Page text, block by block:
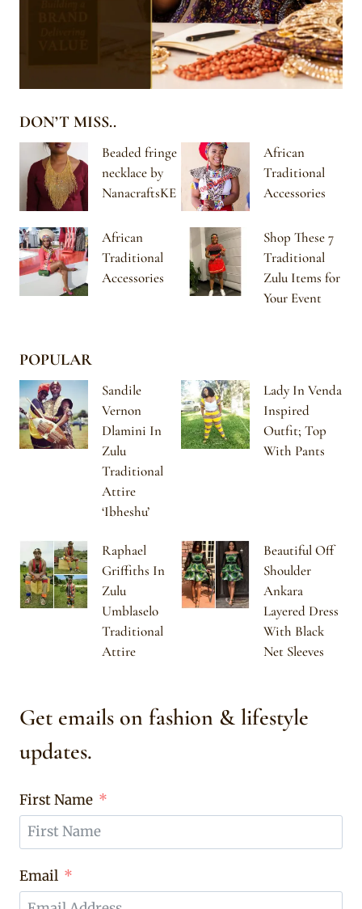
DON’T MISS..
Beaded fringe
necklace by
NanacraftsKE
African
Traditional
Accessories
African
Traditional
Accessories
Shop These 7
Traditional
Zulu Items for
Your Event
POPULAR
Sandile
Vernon
Dlamini In
Zulu
Traditional
Attire
‘Ibheshu’
Lady In Venda
Inspired
Outfit; Top
With Pants
Raphael
Griffiths In
Zulu
Umblaselo
Traditional
Attire
Beautiful Off
Shoulder
Ankara
Layered Dress
With Black
Net Sleeves
Get emails on fashion & lifestyle
updates.
First Name
Email